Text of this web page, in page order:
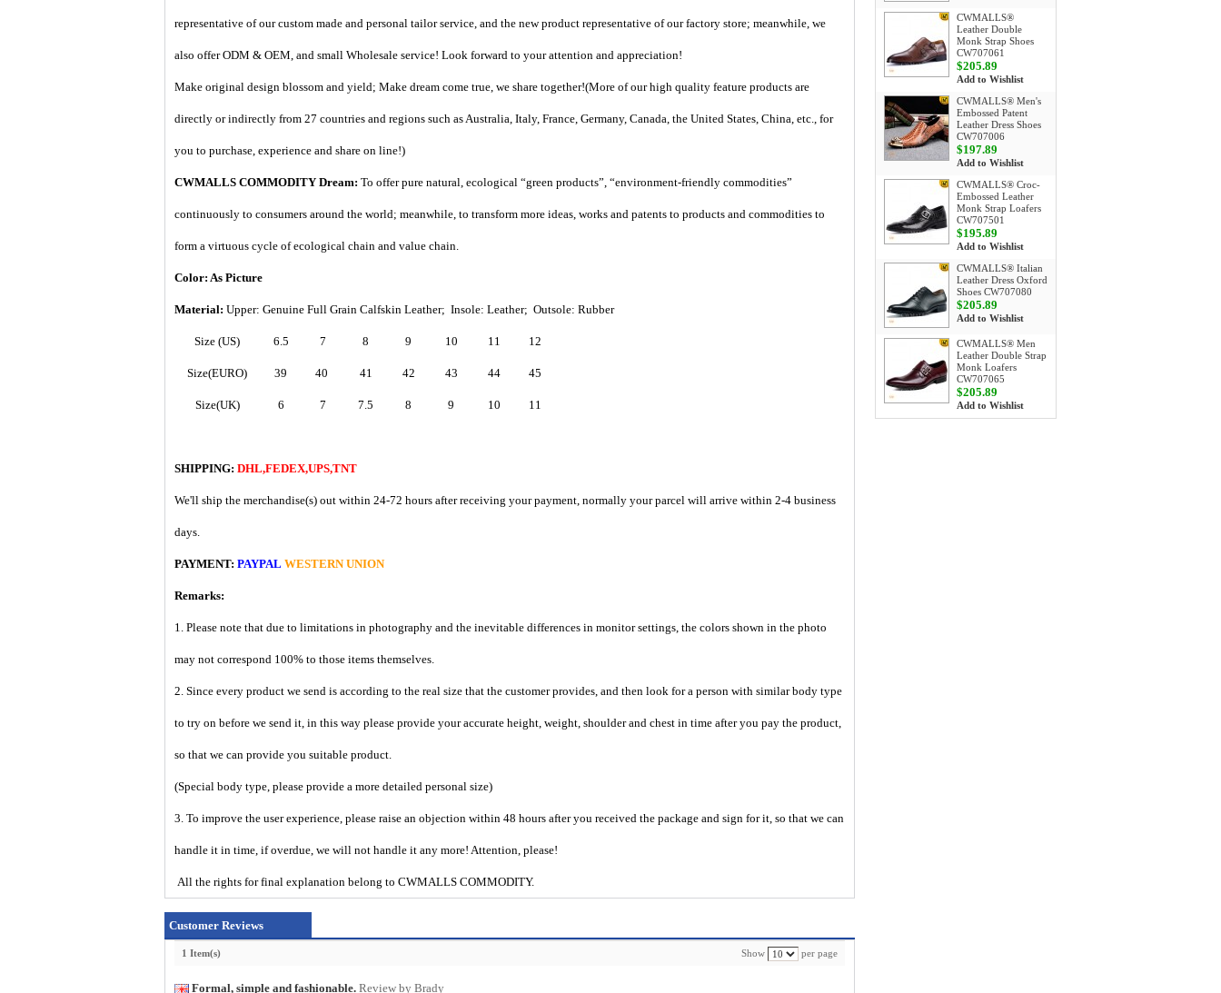
representative of our custom made and personal tailor service, and the new product representative of our factory store; meanwhile, we
also offer ODM & OEM, and small Wholesale service! Look forward to your attention and appreciation!
Make original design blossom and yield; Make dream come true, we share together!(More of our high quality feature products are
directly or indirectly from 27 countries and regions such as Australia, Italy, France, Germany, Canada, the United States, China, etc., for
you to purchase, experience and share on line!)
CWMALLS COMMODITY Dream: To offer pure natural, ecological “green products”, “environment-friendly commodities”
continuously to consumers around the world; meanwhile, to transform more ideas, works and patents to products and commodities to
form a virtuous cycle of ecological chain and value chain.
Color: As Picture
Material: Upper: Genuine Full Grain Calfskin Leather; Insole: Leather; Outsole: Rubber
Size (US) 6.5 7 8 9 10 11 12
Size(EURO) 39 40 41 42 43 44 45
Size(UK) 6 7 7.5 8 9 10 11
SHIPPING: DHL,FEDEX,UPS,TNT
We'll ship the merchandise(s) out within 24-72 hours after receiving your payment, normally your parcel will arrive within 2-4 business
days.
PAYMENT: PAYPAL WESTERN UNION
Remarks:
1. Please note that due to limitations in photography and the inevitable differences in monitor settings, the colors shown in the photo
may not correspond 100% to those items themselves.
2. Since every product we send is according to the real size that the customer provides, and then look for a person with similar body type
to try on before we send it, in this way please provide your accurate height, weight, shoulder and chest in time after you pay the product,
so that we can provide you suitable product.
(Special body type, please provide a more detailed personal size)
3. To improve the user experience, please raise an objection within 48 hours after you received the package and sign for it, so that we can
handle it in time, if overdue, we will not handle it any more! Attention, please!
All the rights for final explanation belong to CWMALLS COMMODITY.
Customer Reviews
1 Item(s) Show per page
Formal, simple and fashionable. Review by Brady
CWMALLS®
Leather Double
Monk Strap Shoes
CW707061
$205.89
Add to Wishlist
CWMALLS® Men's
Embossed Patent
Leather Dress Shoes
CW707006
$197.89
Add to Wishlist
CWMALLS® Croc-
Embossed Leather
Monk Strap Loafers
CW707501
$195.89
Add to Wishlist
CWMALLS® Italian
Leather Dress Oxford
Shoes CW707080
$205.89
Add to Wishlist
CWMALLS® Men
Leather Double Strap
Monk Loafers
CW707065
$205.89
Add to Wishlist